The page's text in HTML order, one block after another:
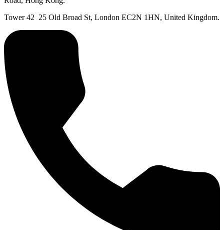
Tower 42 25 Old Broad St, London EC2N 1HN, United Kingdom.